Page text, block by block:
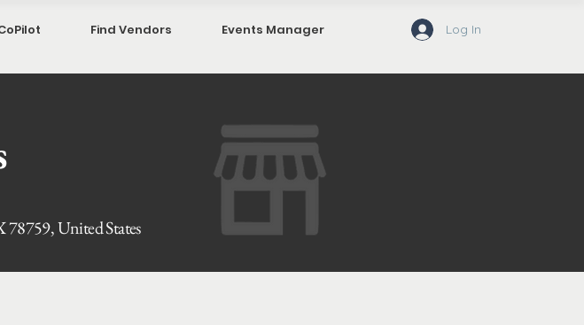
Find Vendors
Events Manager
Log In
78759, United States